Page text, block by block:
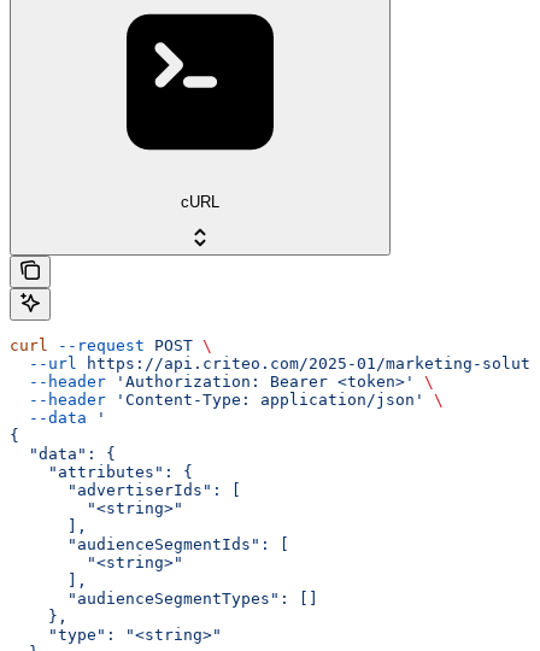
cURL
curl --request POST \
  --url
https://api.criteo.com/2025-01/marketing-
  --header
'Authorization: Bearer <token>'
\
  --header
'Content-Type: application/json'
\
  --data
'
{
  "data": {
    "attributes": {
      "advertiserIds": [
        "<string>"
      ],
      "audienceSegmentIds": [
        "<string>"
      ],
      "audienceSegmentTypes": []
    },
    "type": "<string>"